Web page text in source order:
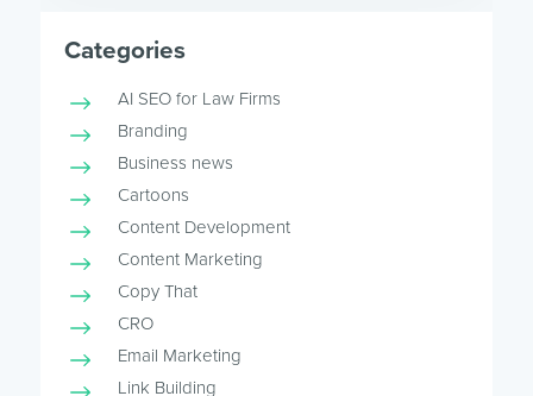
Categories
AI SEO for Law Firms
Branding
Business news
Cartoons
Content Development
Content Marketing
Copy That
CRO
Email Marketing
Link Building